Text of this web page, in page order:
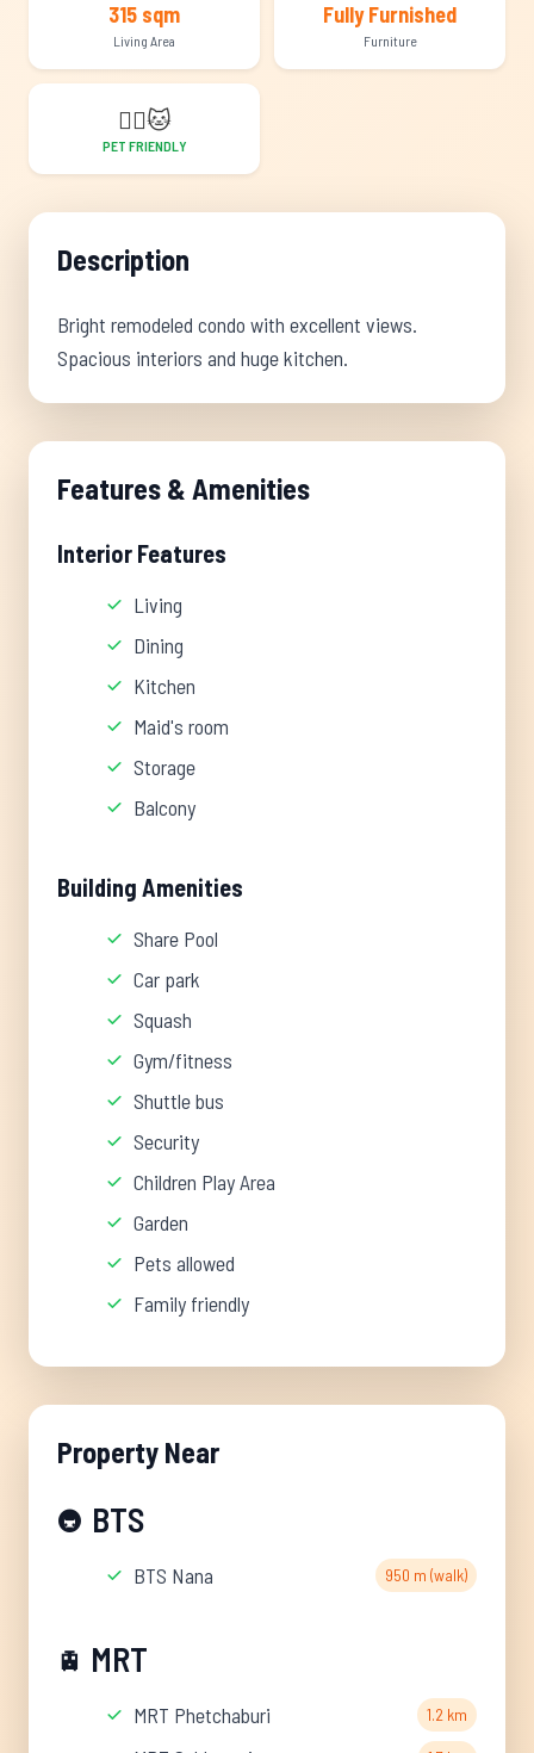
315 sqm
Living Area
Fully Furnished
Furniture
🐕‍🦺🐱
PET FRIENDLY
Description
Bright remodeled condo with excellent views.
Spacious interiors and huge kitchen.
Features & Amenities
Interior Features
Living
Dining
Kitchen
Maid's room
Storage
Balcony
Building Amenities
Share Pool
Car park
Squash
Gym/fitness
Shuttle bus
Security
Children Play Area
Garden
Pets allowed
Family friendly
Property Near
🚇 BTS
BTS Nana 950 m (walk)
🚊 MRT
MRT Phetchaburi 1.2 km